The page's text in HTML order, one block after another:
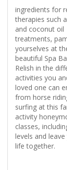
ingredients for
therapies such
and coconut oil
treatments,
yourselves at
beautiful Spa
Relish in the
activities you
loved one can
from horse
surfing at this
activity
classes,
levels and
life together.